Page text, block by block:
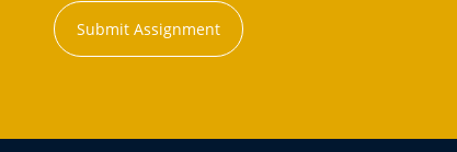
Submit Assignment